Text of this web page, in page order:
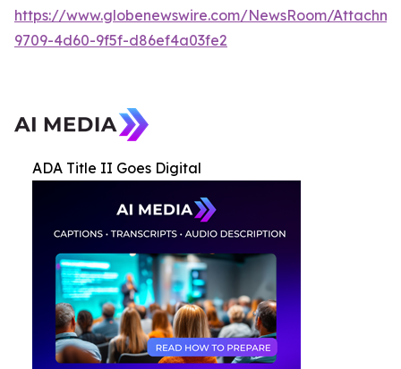
https://www.globenewswire.com/NewsRoom/
9709-4d60-9f5f-d86ef4a03fe2
ADA Title II Goes Digital